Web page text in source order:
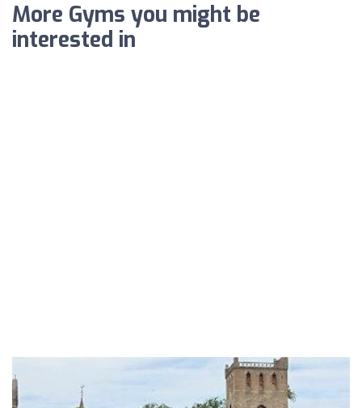
More Gyms you might be
interested in